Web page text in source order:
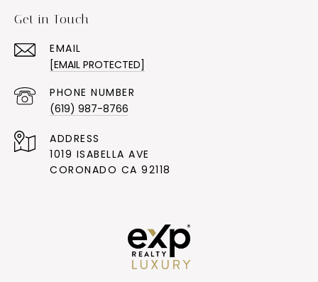
Get in Touch
EMAIL
[EMAIL PROTECTED]
PHONE NUMBER
(619) 987-8766
ADDRESS
1019 ISABELLA AVE
CORONADO CA 92118